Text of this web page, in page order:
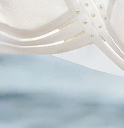
SIZING HELP
SIZE
AGGIUNGI AL CARRELLO